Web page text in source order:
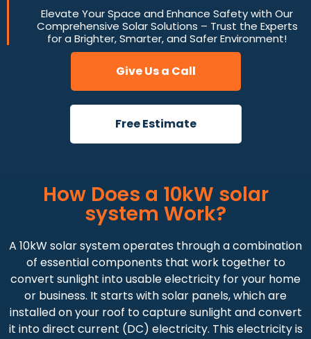
Elevate Your Space and Enhance Safety with Our
Comprehensive Solar Solutions – Trust the Experts
for a Brighter, Smarter, and Safer Environment!
Give Us a Call
Free Estimate
How Does a 10kW solar
system Work?
A 10kW solar system operates through a combination
of essential components that work together to
convert sunlight into usable electricity for your home
or business. It starts with solar panels, which are
installed on your roof to capture sunlight and convert
it into direct current (DC) electricity. This electricity is